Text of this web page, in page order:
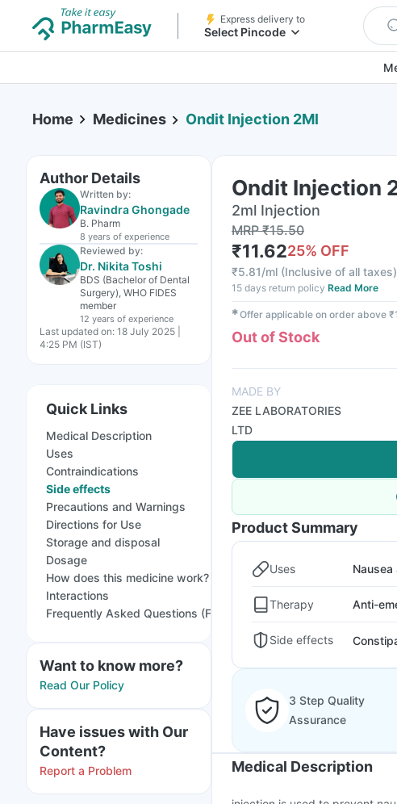
Express delivery to
Select Pincode
Home Medicines Ondit Injection 2Ml
Author Details
Written by:
Ravindra Ghongade
B. Pharm
8 years of experience
Reviewed by:
Dr. Nikita Toshi
BDS (Bachelor of Dental
Surgery), WHO FIDES
member
12 years of experience
Last updated on: 18 July 2025 |
4:25 PM (IST)
Quick Links
Medical Description
Uses
Contraindications
Side effects
Precautions and Warnings
Directions for Use
Storage and disposal
Dosage
How does this medicine work?
Interactions
Frequently Asked Questions (FAQs)
Want to know more?
Read Our Policy
Have issues with Our
Content?
Report a Problem
Ondit Injection
2ml Injection
MRP₹15.50
₹11.6225% OFF
₹5.81/ml (Inclusive of all taxes)
15 days return policy Read More
✱Offer applicable on order above
Out of Stock
MADE BY
ZEE LABORATORIES
LTD
Product Summary
Uses Nausea
Therapy Anti-
Side effects
3 Step Quality
Assurance
Medical Description